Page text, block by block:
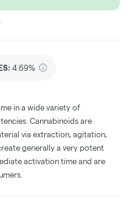
to group
to group
4.69%
in a wide variety of
Cannabinoids are
via extraction, agitation,
generally a very potent
activation time and are